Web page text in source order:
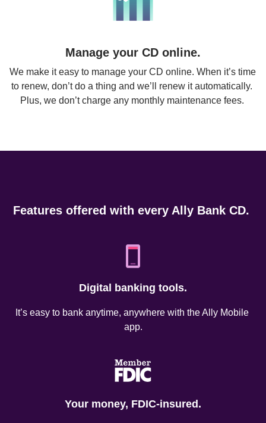
Manage your CD online.
We make it easy to manage your CD online. When it’s time
to renew, don’t do a thing and we’ll renew it automatically.
Plus, we don’t charge any monthly maintenance fees.
Features offered with every Ally Bank CD.
Digital banking tools.
It’s easy to bank anytime, anywhere with the Ally Mobile
app.
Your money, FDIC-insured.